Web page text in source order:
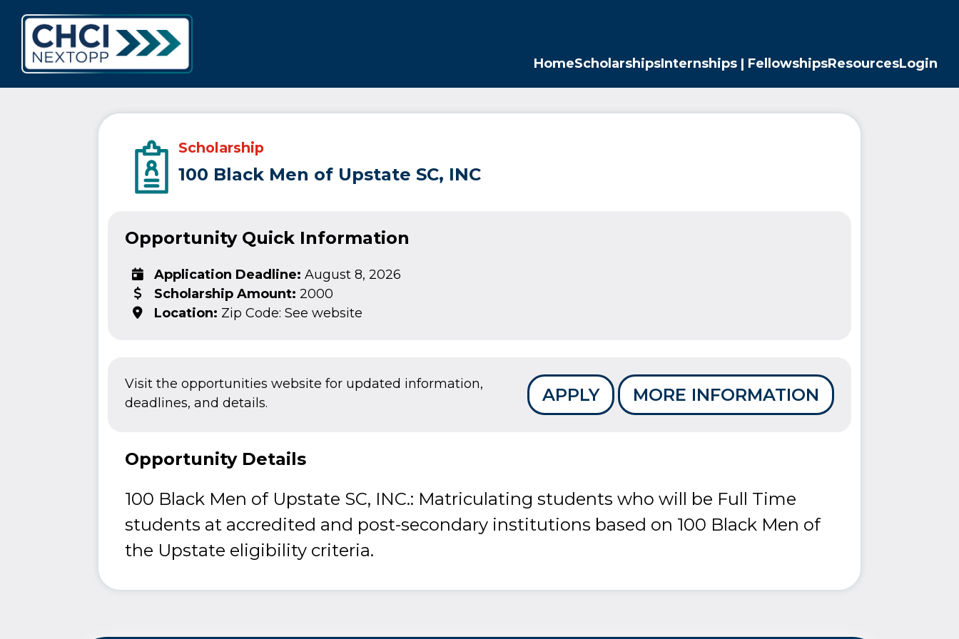
HomeScholarshipsInternships | FellowshipsResourcesLogin
Scholarship
100 Black Men of Upstate SC, INC
Opportunity Quick Information
Application Deadline: August 8, 2026
Scholarship Amount: 2000
Location: Zip Code: See website
APPLY MORE INFORMATION
Visit the opportunities website for updated information,
deadlines, and details.
Opportunity Details
100 Black Men of Upstate SC, INC.: Matriculating students who will be Full Time
students at accredited and post-secondary institutions based on 100 Black Men of
the Upstate eligibility criteria.